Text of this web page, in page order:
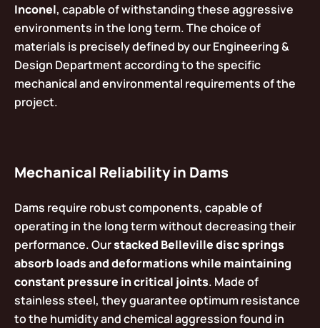
Inconel, capable of withstanding these aggressive
environments in the long term. The choice of
materials is precisely defined by our Engineering &
Design Department according to the specific
mechanical and environmental requirements of the
project.
Mechanical Reliability in Dams
Dams require robust components, capable of
operating in the long term without decreasing their
performance. Ourstacked Belleville disc springs
absorb loads and deformations while maintaining
constant pressure in critical joints. Made of
stainless steel, they guarantee optimum resistance
to the humidity and chemical aggression found in